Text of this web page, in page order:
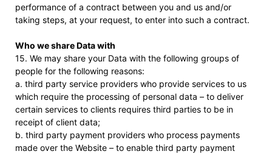
performance of a contract between you and us and/or
taking steps, at your request, to enter into such a contract.
Who we share Data with
15. We may share your Data with the following groups of
people for the following reasons:
a. third party service providers who provide services to us
which require the processing of personal data – to deliver
certain services to clients requires third parties to be in
receipt of client data;
b. third party payment providers who process payments
made over the Website – to enable third party payment